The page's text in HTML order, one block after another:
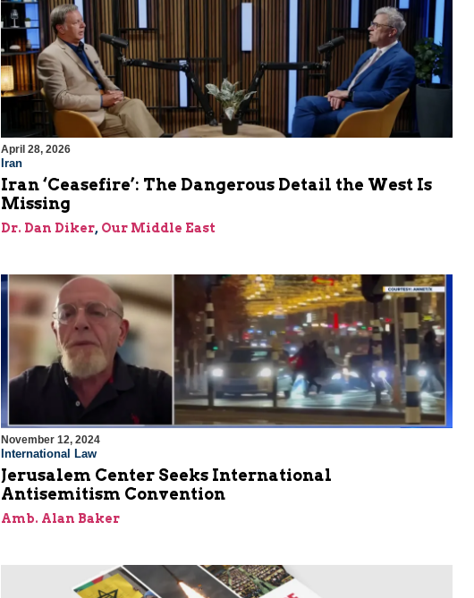
April 28, 2026
Iran
Iran ‘Ceasefire’: The Dangerous Detail the West Is
Missing
Dr. Dan Diker, Our Middle East
November 12, 2024
International Law
Jerusalem Center Seeks International
Antisemitism Convention
Amb. Alan Baker